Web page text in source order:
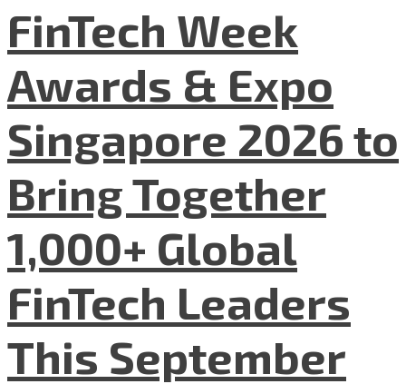
FinTech Week
Awards & Expo
Singapore 2026 to
Bring Together
1,000+ Global
FinTech Leaders
This September